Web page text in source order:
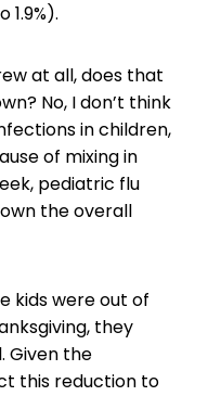
at all, does that
No, I don’t think
in children,
of mixing in
pediatric flu
the overall
kids were out of
they
Given the
this reduction to